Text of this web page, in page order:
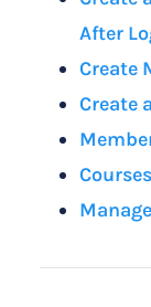
After
Create
Create